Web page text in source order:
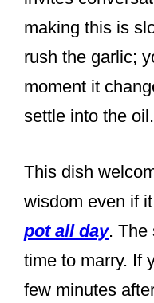
making this is
rush the garlic;
moment it
settle into the
This dish
wisdom even if
pot all day. The
time to marry. If
few minutes